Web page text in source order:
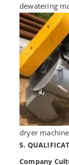
dewatering
dryer
5.
Company